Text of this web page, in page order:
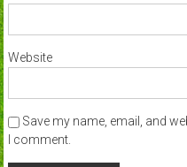
Website
Save my name, email, and
I comment.